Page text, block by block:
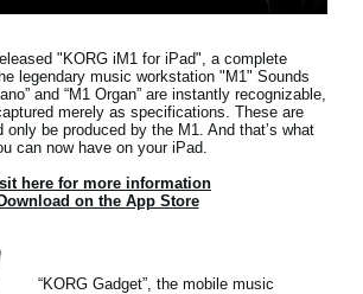
"KORG iM1 for iPad", a complete
legendary music workstation "M1" Sounds
and “M1 Organ” are instantly recognizable,
merely as specifications. These are
only be produced by the M1. And that’s what
can now have on your iPad.
here for more information
Download on the App Store
“KORG Gadget”, the mobile music